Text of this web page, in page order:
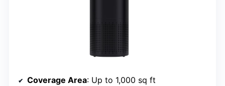
Coverage Area: Up to 1,000 sq ft